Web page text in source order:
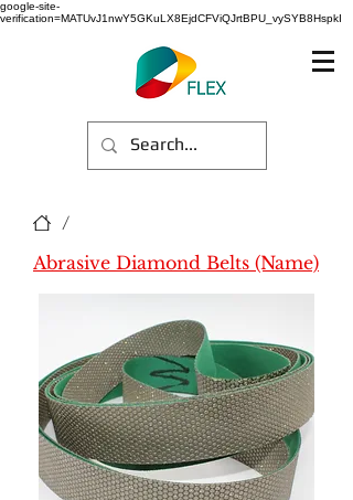
google-site-
verification=MATUvJ1nwY5GKuLX8EjdCFViQJrtBPU_vySYB8HspkI
/
Abrasive Diamond Belts (Name)